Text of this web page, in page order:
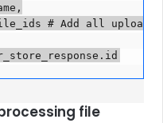
# Add all
file